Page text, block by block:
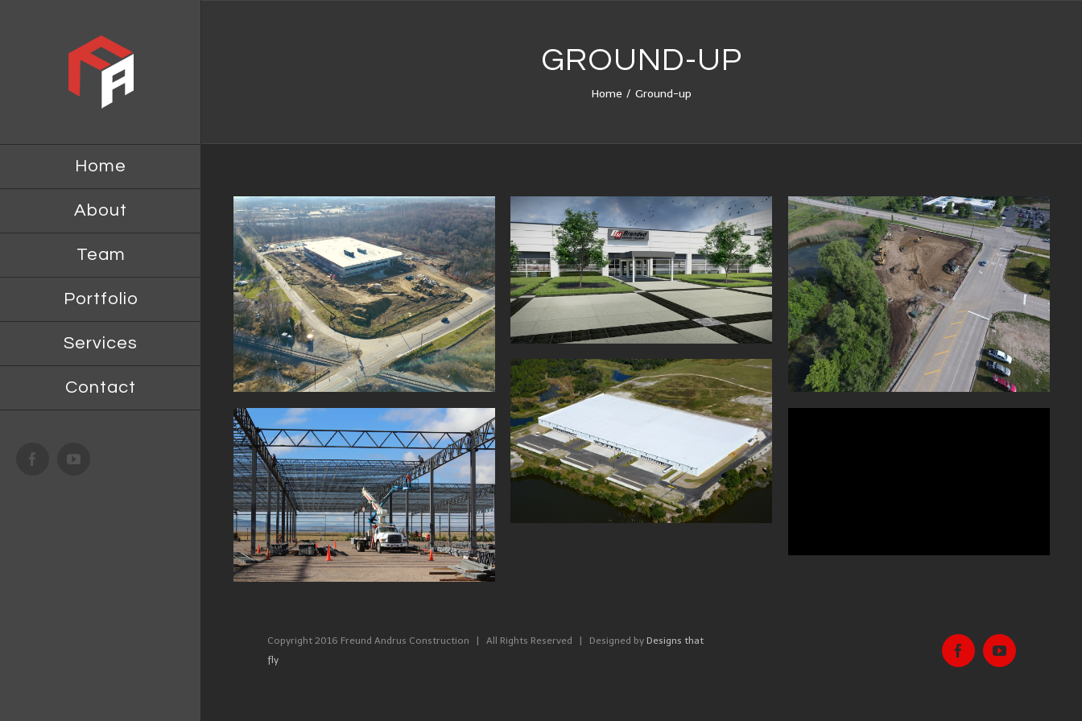
Home
About
Team
Portfolio
Services
Contact
FacebookYoutube
GROUND-UP
Home / Ground-up
MOTOR SALES AND HINO
MOTOR MANUFACTURING
IM BRANDED BUILDOUT
MEDICAL RETAIL BUILDING AT
PROVIDENCE PARK, NOVI MI
400,000 SF DISTRIBUTION
FACILITY, PLANT CITY FL
660,000 SF DISTRIBUTION
CENTER, HORSE CAVE KY
Copyright 2016 Freund Andrus Construction | All Rights Reserved | Designed by Designs that
fly
FacebookYoutube